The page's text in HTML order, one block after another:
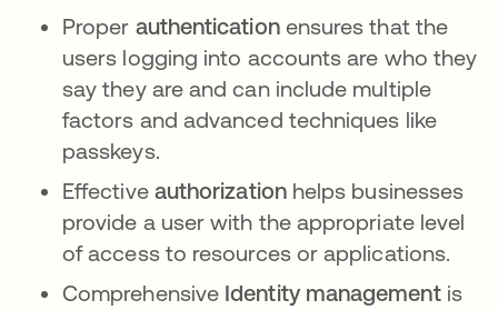
Proper authenticationensures that the
users logging into accounts are who they
say they are and can include multiple
factors and advanced techniques like
passkeys.
Effective authorizationhelps businesses
provide a user with the appropriate level
of access to resources or applications.
Comprehensive Identity managementis